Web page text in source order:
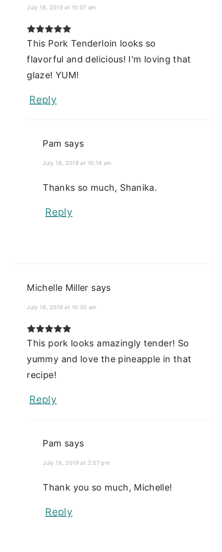
July 16, 2019 at 10:07 am
This Pork Tenderloin looks so
flavorful and delicious! I'm loving that
glaze! YUM!
Reply
Pam says
July 16, 2019 at 10:14 am
Thanks so much, Shanika.
Reply
Michelle Miller says
July 16, 2019 at 10:30 am
This pork looks amazingly tender! So
yummy and love the pineapple in that
recipe!
Reply
Pam says
July 16, 2019 at 2:57 pm
Thank you so much, Michelle!
Reply